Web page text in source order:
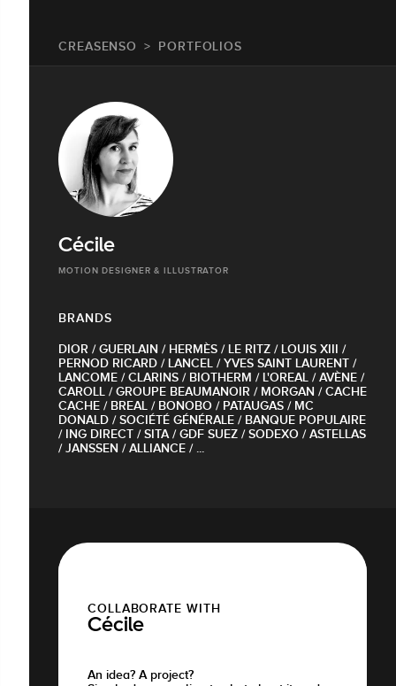
CREASENSO PORTFOLIOS
Cécile
MOTION DESIGNER & ILLUSTRATOR
BRANDS
DIOR / GUERLAIN / HERMÈS / LE RITZ / LOUIS XIII /
PERNOD RICARD / LANCEL / YVES SAINT LAURENT /
LANCOME / CLARINS / BIOTHERM / L'OREAL / AVÈNE /
CAROLL / GROUPE BEAUMANOIR / MORGAN / CACHE
CACHE / BREAL / BONOBO / PATAUGAS / MC
DONALD / SOCIÉTÉ GÉNÉRALE / BANQUE POPULAIRE
/ ING DIRECT / SITA / GDF SUEZ / SODEXO / ASTELLAS
/ JANSSEN / ALLIANCE / ...
COLLABORATE WITH
Cécile
An idea? A project?